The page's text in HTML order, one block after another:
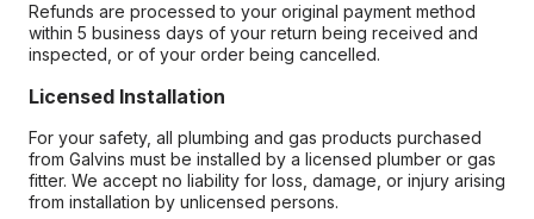
Refunds are processed to your original payment method
within 5 business days of your return being received and
inspected, or of your order being cancelled.
Licensed Installation
For your safety, all plumbing and gas products purchased
from Galvins must be installed by a licensed plumber or gas
fitter. We accept no liability for loss, damage, or injury arising
from installation by unlicensed persons.